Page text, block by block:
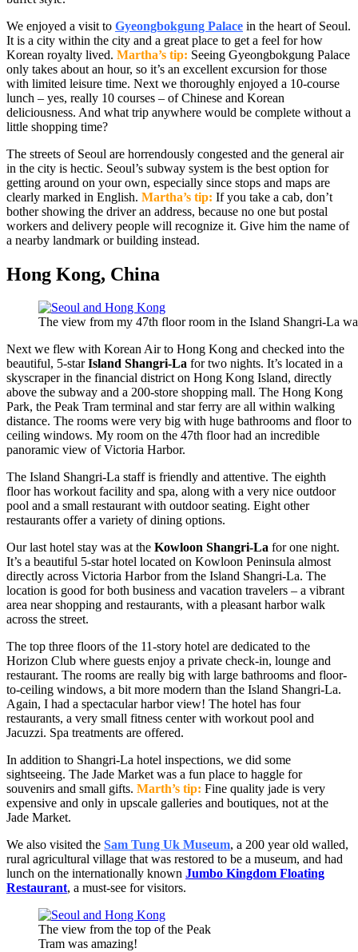
We enjoyed a visit to Gyeongbokgung Palace in the heart of Seoul.
It is a city within the city and a great place to get a feel for how
Korean royalty lived. Martha’s tip: Seeing Gyeongbokgung Palace
only takes about an hour, so it’s an excellent excursion for those
with limited leisure time. Next we thoroughly enjoyed a 10-course
lunch – yes, really 10 courses – of Chinese and Korean
deliciousness. And what trip anywhere would be complete without a
little shopping time?
The streets of Seoul are horrendously congested and the general air
in the city is hectic. Seoul’s subway system is the best option for
getting around on your own, especially since stops and maps are
clearly marked in English. Martha’s tip: If you take a cab, don’t
bother showing the driver an address, because no one but postal
workers and delivery people will recognize it. Give him the name of
a nearby landmark or building instead.
Hong Kong, China
The view from my 47th floor room in the Island Shangri-La
Next we flew with Korean Air to Hong Kong and checked into the
beautiful, 5-starIsland Shangri-La for two nights. It’s located in a
skyscraper in the financial district on Hong Kong Island, directly
above the subway and a 200-store shopping mall. The Hong Kong
Park, the Peak Tram terminal and star ferry are all within walking
distance. The rooms were very big with huge bathrooms and floor to
ceiling windows. My room on the 47th floor had an incredible
panoramic view of Victoria Harbor.
The Island Shangri-La staff is friendly and attentive. The eighth
floor has workout facility and spa, along with a very nice outdoor
pool and a small restaurant with outdoor seating. Eight other
restaurants offer a variety of dining options.
Our last hotel stay was at the Kowloon Shangri-La for one night.
It’s a beautiful 5-star hotel located on Kowloon Peninsula almost
directly across Victoria Harbor from the Island Shangri-La. The
location is good for both business and vacation travelers – a vibrant
area near shopping and restaurants, with a pleasant harbor walk
across the street.
The top three floors of the 11-story hotel are dedicated to the
Horizon Club where guests enjoy a private check-in, lounge and
restaurant. The rooms are really big with large bathrooms and floor-
to-ceiling windows, a bit more modern than the Island Shangri-La.
Again, I had a spectacular harbor view! The hotel has four
restaurants, a very small fitness center with workout pool and
Jacuzzi. Spa treatments are offered.
In addition to Shangri-La hotel inspections, we did some
sightseeing. The Jade Market was a fun place to haggle for
souvenirs and small gifts. Marth’s tip: Fine quality jade is very
expensive and only in upscale galleries and boutiques, not at the
Jade Market.
We also visited the Sam Tung Uk Museum, a 200 year old walled,
rural agricultural village that was restored to be a museum, and had
lunch on the internationally known Jumbo Kingdom Floating
Restaurant, a must-see for visitors.
The view from the top of the Peak
Tram was amazing!